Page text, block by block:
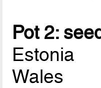
Pot 2:
Estonia
Wales